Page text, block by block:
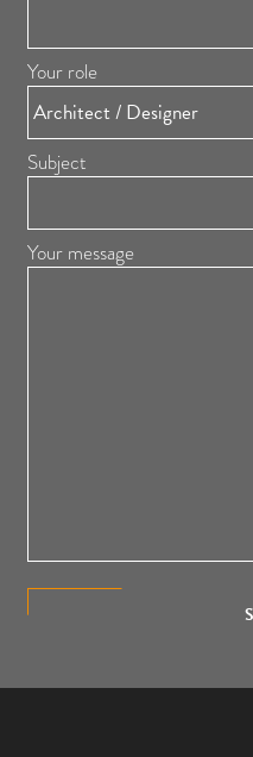
Your role
Subject
Your message